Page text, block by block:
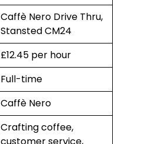
Caffè Nero Drive Thru,
Stansted CM24
£12.45 per hour
Full-time
Caffè Nero
Crafting coffee,
customer service,